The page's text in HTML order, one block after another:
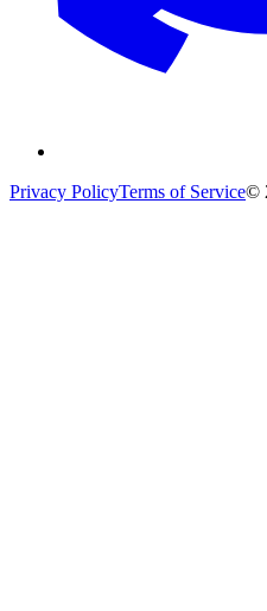
Privacy PolicyTerms of Service©